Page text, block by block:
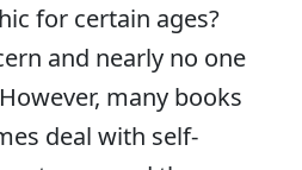
for certain ages?
and nearly no one
many books
deal with self-